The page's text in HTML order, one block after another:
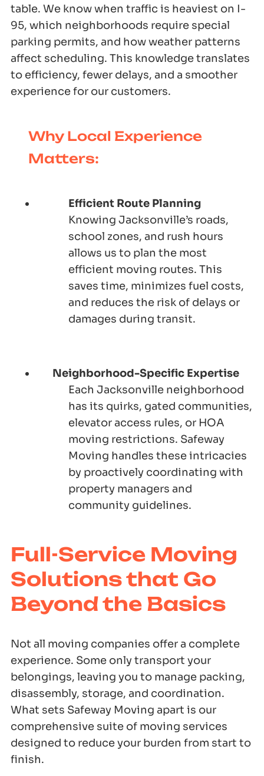
table. We know when traffic is heaviest on I-
95, which neighborhoods require special
parking permits, and how weather patterns
affect scheduling. This knowledge translates
to efficiency, fewer delays, and a smoother
experience for our customers.
Why Local Experience
Matters:
Efficient Route Planning
Knowing Jacksonville’s roads,
school zones, and rush hours
allows us to plan the most
efficient moving routes. This
saves time, minimizes fuel costs,
and reduces the risk of delays or
damages during transit.
Neighborhood-Specific Expertise
Each Jacksonville neighborhood
has its quirks, gated communities,
elevator access rules, or HOA
moving restrictions. Safeway
Moving handles these intricacies
by proactively coordinating with
property managers and
community guidelines.
Full-Service Moving
Solutions that Go
Beyond the Basics
Not all moving companies offer a complete
experience. Some only transport your
belongings, leaving you to manage packing,
disassembly, storage, and coordination.
What sets Safeway Moving apart is our
comprehensive suite of moving services
designed to reduce your burden from start to
finish.